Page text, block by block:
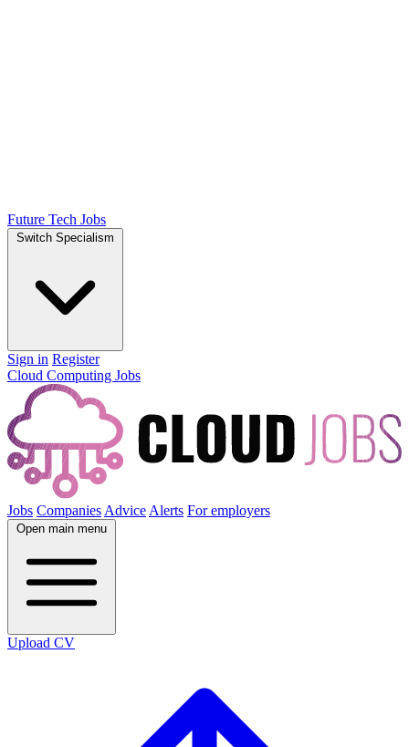
Future Tech Jobs
Switch Specialism
Sign in Register
Cloud Computing Jobs
Jobs Companies Advice Alerts For employers
Open main menu
Upload CV